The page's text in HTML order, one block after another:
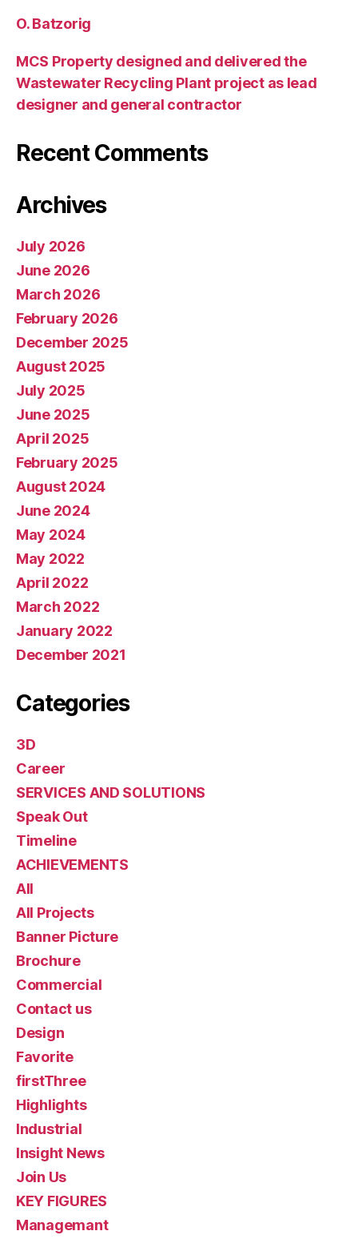
O. Batzorig
MCS Property designed and delivered the
Wastewater Recycling Plant project as lead
designer and general contractor
Recent Comments
Archives
July 2026
June 2026
March 2026
February 2026
December 2025
August 2025
July 2025
June 2025
April 2025
February 2025
August 2024
June 2024
May 2024
May 2022
April 2022
March 2022
January 2022
December 2021
Categories
3D
Career
SERVICES AND SOLUTIONS
Speak Out
Timeline
ACHIEVEMENTS
All
All Projects
Banner Picture
Brochure
Commercial
Contact us
Design
Favorite
firstThree
Highlights
Industrial
Insight News
Join Us
KEY FIGURES
Managemant